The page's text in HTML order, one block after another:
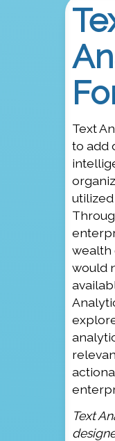
Text
to add
wealth
would
Text